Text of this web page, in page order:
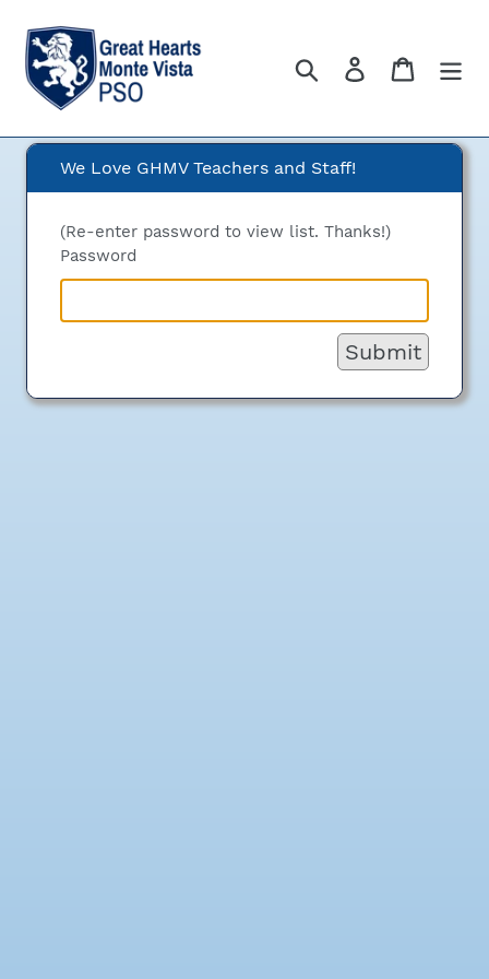
content
Search Log in Cart
We Love GHMV Teachers and Staff!
(Re-enter password to view list. Thanks!)
Password
Submit
We Love GHMV Teachers
and Staff!